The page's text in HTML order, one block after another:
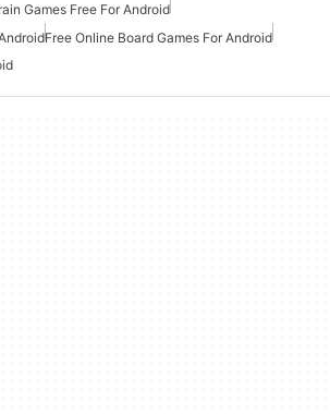
Games Free For Android
Free Online Board Games For Android